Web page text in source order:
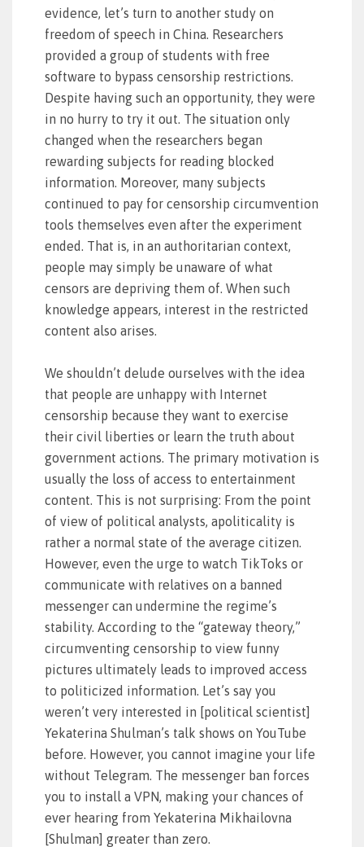
evidence, let’s turn to another study on
freedom of speech in China. Researchers
provided a group of students with free
software to bypass censorship restrictions.
Despite having such an opportunity, they were
in no hurry to try it out. The situation only
changed when the researchers began
rewarding subjects for reading blocked
information. Moreover, many subjects
continued to pay for censorship circumvention
tools themselves even after the experiment
ended. That is, in an authoritarian context,
people may simply be unaware of what
censors are depriving them of. When such
knowledge appears, interest in the restricted
content also arises.
We shouldn’t delude ourselves with the idea
that people are unhappy with Internet
censorship because they want to exercise
their civil liberties or learn the truth about
government actions. The primary motivation is
usually the loss of access to entertainment
content. This is not surprising: From the point
of view of political analysts, apoliticality is
rather a normal state of the average citizen.
However, even the urge to watch TikToks or
communicate with relatives on a banned
messenger can undermine the regime’s
stability. According to the “gateway theory,”
circumventing censorship to view funny
pictures ultimately leads to improved access
to politicized information. Let’s say you
weren’t very interested in [political scientist]
Yekaterina Shulman’s talk shows on YouTube
before. However, you cannot imagine your life
without Telegram. The messenger ban forces
you to install a VPN, making your chances of
ever hearing from Yekaterina Mikhailovna
[Shulman] greater than zero.